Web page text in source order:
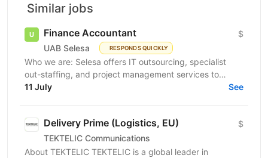
Similar jobs
Finance Accountant
UAB Selesa RESPONDS QUICKLY
$
Who we are: Selesa offers IT outsourcing, specialist
out-staffing, and project management services to
enhance business operations. We focus on providing...
11 July See
Delivery Prime (Logistics, EU)
TEKTELIC Communications
$
About TEKTELIC TEKTELIC is a global leader in